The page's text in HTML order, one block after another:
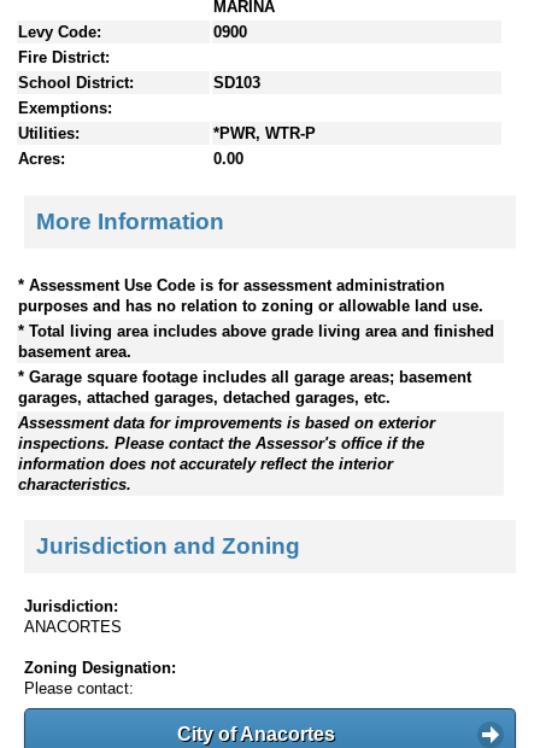
MARINA
Levy Code:
0900
Fire District:
School District:
SD103
Exemptions:
Utilities:
*PWR, WTR-P
Acres:
0.00
More Information
* Assessment Use Code is for assessment administration
purposes and has no relation to zoning or allowable land use.
* Total living area includes above grade living area and finished
basement area.
* Garage square footage includes all garage areas; basement
garages, attached garages, detached garages, etc.
Assessment data for improvements is based on exterior
inspections. Please contact the Assessor's office if the
information does not accurately reflect the interior
characteristics.
Jurisdiction and Zoning
Jurisdiction:
ANACORTES
Zoning Designation:
Please contact:
City of Anacortes